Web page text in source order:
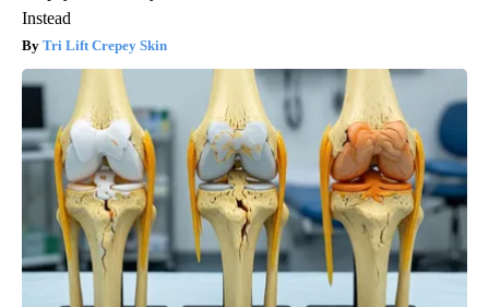
Instead
Tri Lift Crepey Skin